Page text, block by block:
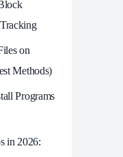
on
Methods)
Programs
in 2026: